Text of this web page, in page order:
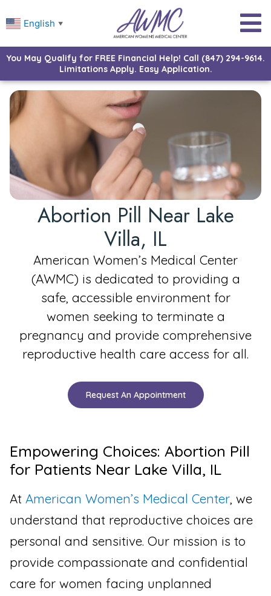
English ▼
You May Qualify for FREE Financial Help! Call (847) 294-9614.
Limitations Apply. Easy Application.
Abortion Pill Near Lake
Villa, IL
American Women’s Medical Center
(AWMC) is dedicated to providing a
safe, accessible environment for
women seeking to terminate a
pregnancy and provide comprehensive
reproductive health care access for all.
Request An Appointment
Empowering Choices: Abortion Pill
for Patients Near Lake Villa, IL
At American Women’s Medical Center, we
understand that reproductive choices are
personal and sensitive. Our mission is to
provide compassionate and confidential
care for women facing unplanned